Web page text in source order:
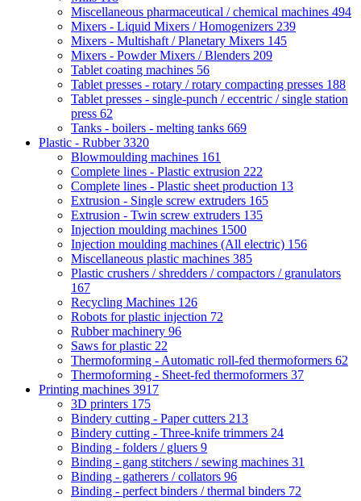
Miscellaneous pharmaceutical / chemical machines 494
Mixers - Liquid Mixers / Homogenizers 239
Mixers - Multishaft / Planetary Mixers 145
Mixers - Powder Mixers / Blenders 209
Tablet coating machines 56
Tablet presses - rotary / rotary compacting presses 188
Tablet presses - single-punch / eccentric / single station
press 62
Tanks - boilers - melting tanks 669
Plastic - Rubber3320
Blowmoulding machines 161
Complete lines - Plastic extrusion 222
Complete lines - Plastic sheet production 13
Extrusion - Single screw extruders 165
Extrusion - Twin screw extruders 135
Injection moulding machines 1500
Injection moulding machines (All electric) 156
Miscellaneous plastic machines 385
Plastic crushers / shredders / compactors / granulators
167
Recycling Machines 126
Robots for plastic injection 72
Rubber machinery 96
Saws for plastic 22
Thermoforming - Automatic roll-fed thermoformers 62
Thermoforming - Sheet-fed thermoformers 37
Printing machines 3917
3D printers 175
Bindery cutting - Paper cutters 213
Bindery cutting - Three-knife trimmers 24
Binding - folders / gluers 9
Binding - gang stitchers / sewing machines 31
Binding - gatherers / collators 96
Binding - perfect binders / thermal binders 72